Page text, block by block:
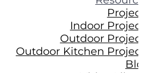
Indoor
Outdoor
Outdoor Kitchen